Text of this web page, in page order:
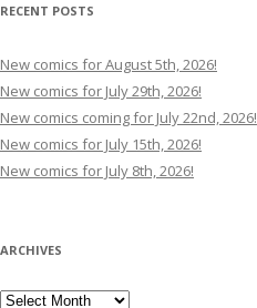
RECENT POSTS
New comics for August 5th, 2026!
New comics for July 29th, 2026!
New comics coming for July 22nd, 2026!
New comics for July 15th, 2026!
New comics for July 8th, 2026!
ARCHIVES
Archives